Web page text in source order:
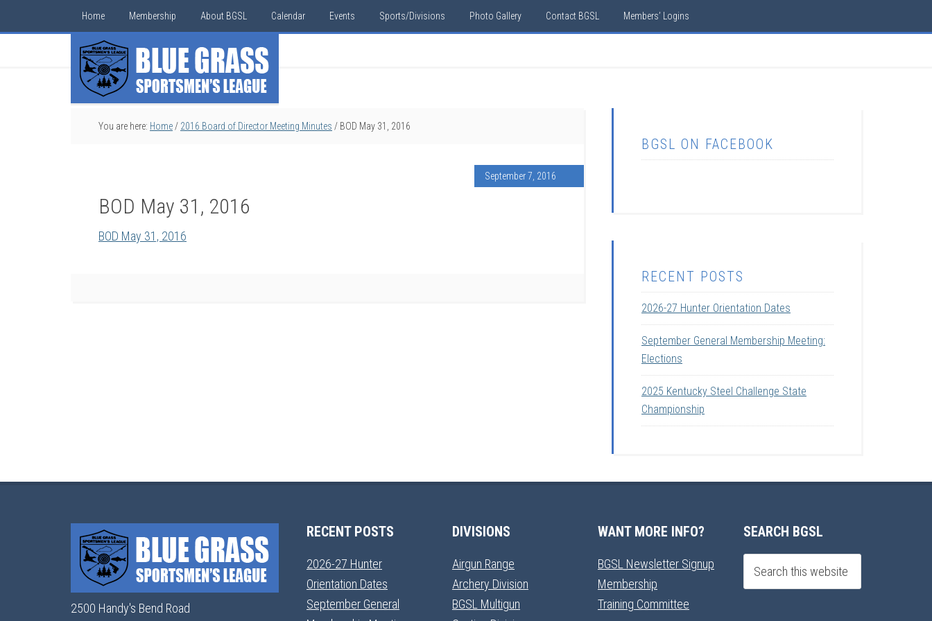
Home Membership About BGSL Calendar Events Sports/Divisions Photo Gallery Contact BGSL Members’ Logins
You are here: Home / 2016 Board of Director Meeting Minutes / BOD May 31, 2016
September 7, 2016
BOD May 31, 2016
BOD May 31, 2016
BGSL ON FACEBOOK
RECENT POSTS
2026-27 Hunter Orientation Dates
September General Membership Meeting:
Elections
2025 Kentucky Steel Challenge State
Championship
2500 Handy's Bend Road
RECENT POSTS
2026-27 Hunter
Orientation Dates
September General
DIVISIONS
Airgun Range
Archery Division
BGSL Multigun
WANT MORE INFO?
BGSL Newsletter Signup
Membership
Training Committee
SEARCH BGSL